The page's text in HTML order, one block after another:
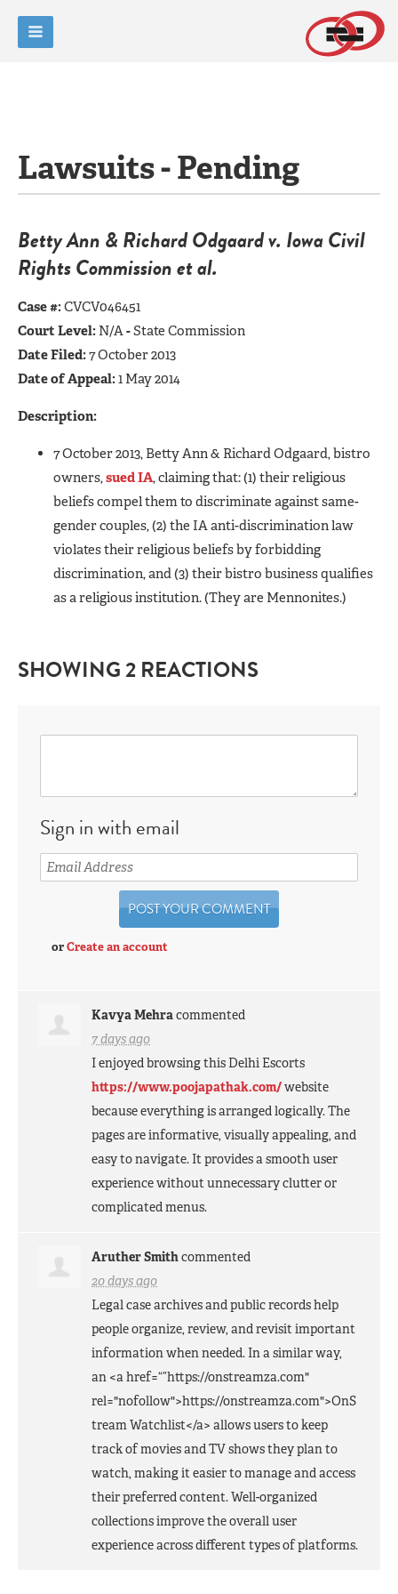
Lawsuits - Pending
Betty Ann & Richard Odgaard v. Iowa Civil
Rights Commission et al.
Case #:CVCV046451
Court Level: N/A-State Commission
Date Filed:7 October 2013
Date of Appeal:1 May 2014
Description:
7 October 2013, Betty Ann & Richard Odgaard, bistro
owners,sued IA, claiming that: (1) their religious
beliefs compel them to discriminate against same-
gender couples, (2) the IA anti-discrimination law
violates their religious beliefs by forbidding
discrimination, and (3) their bistro business qualifies
as a religious institution. (They are Mennonites.)
SHOWING 2 REACTIONS
Sign in with email
orCreate an account
Kavya Mehracommented
7 days ago
I enjoyed browsing this Delhi Escorts
https://www.poojapathak.com/website
because everything is arranged logically. The
pages are informative, visually appealing, and
easy to navigate. It provides a smooth user
experience without unnecessary clutter or
complicated menus.
Aruther Smithcommented
20 days ago
Legal case archives and public records help
people organize, review, and revisit important
information when needed. In a similar way,
an <a href=“”https://onstreamza.com"
rel="nofollow">https://onstreamza.com">OnS
tream Watchlist</a> allows users to keep
track of movies and TV shows they plan to
watch, making it easier to manage and access
their preferred content. Well-organized
collections improve the overall user
experience across different types of platforms.